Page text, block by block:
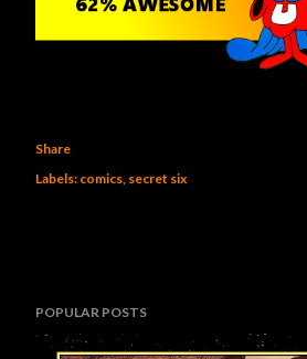
Share
Labels: comics secret six
POPULAR POSTS